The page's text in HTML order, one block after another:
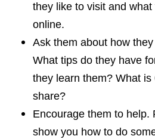
they like to visit and
online.
Ask them about how
What tips do they have
they learn them? What
share?
Encourage them to help.
show you how to do